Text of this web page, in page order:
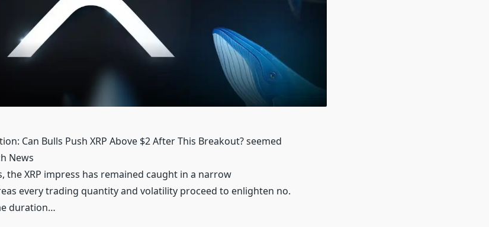
Can Bulls Push XRP Above $2 After This Breakout? seemed
News
the XRP impress has remained caught in a narrow
every trading quantity and volatility proceed to enlighten no.
duration…